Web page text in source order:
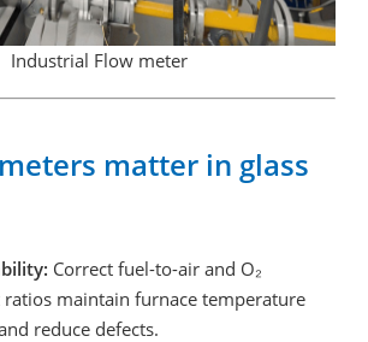
Industrial Flow meter
matter in glass
Correct fuel-to-air and O₂
maintain furnace temperature
reduce defects.